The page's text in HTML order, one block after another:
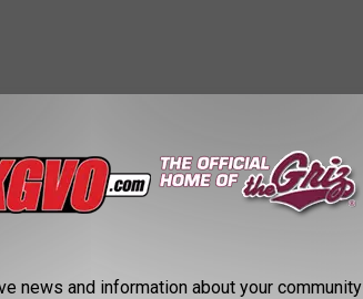
news and information about your community